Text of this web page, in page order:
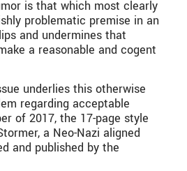
is that which most clearly
problematic premise in an
and undermines that
a reasonable and cogent
underlies this otherwise
regarding acceptable
of 2017, the 17-page style
a Neo-Nazi aligned
and published by the